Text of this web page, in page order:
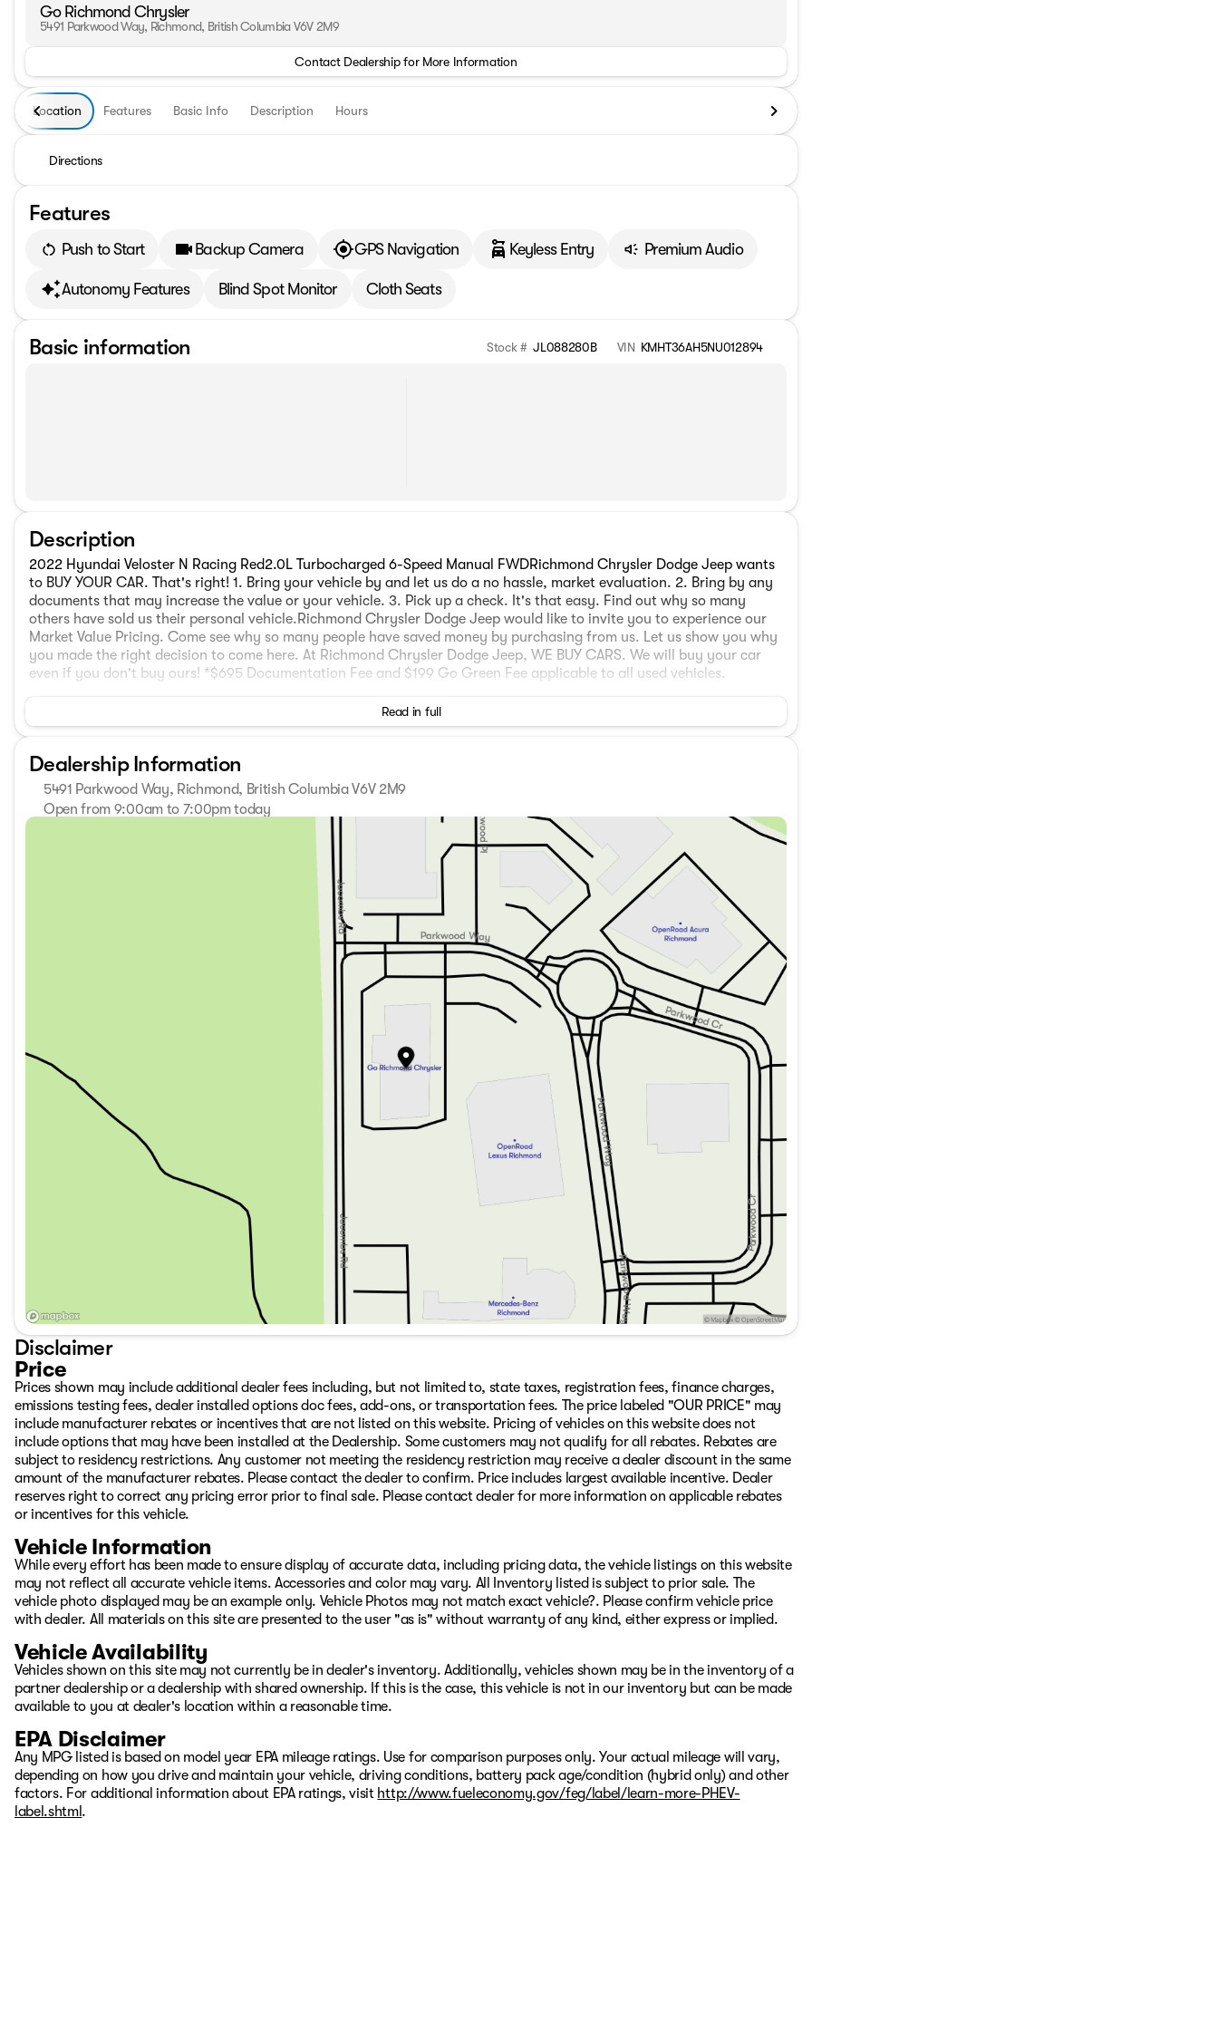
Go Richmond Chrysler
5491 Parkwood Way, Richmond, British Columbia V6V 2M9
Contact Dealership for More Information
Location Features Basic Info Description Hours
Directions
Features
Push to Start Backup Camera GPS Navigation Keyless Entry Premium Audio
Autonomy Features Blind Spot Monitor Cloth Seats
Basic information Stock # JL088280B VIN KMHT36AH5NU012894
Description
2022 Hyundai Veloster N Racing Red2.0L Turbocharged 6-Speed Manual FWDRichmond Chrysler Dodge Jeep wants
to BUY YOUR CAR. That's right! 1. Bring your vehicle by and let us do a no hassle, market evaluation. 2. Bring by any
documents that may increase the value or your vehicle. 3. Pick up a check. It's that easy. Find out why so many
others have sold us their personal vehicle.Richmond Chrysler Dodge Jeep would like to invite you to experience our
Market Value Pricing. Come see why so many people have saved money by purchasing from us. Let us show you why
you made the right decision to come here. At Richmond Chrysler Dodge Jeep, WE BUY CARS. We will buy your car
even if you don't buy ours! *$695 Documentation Fee and $199 Go Green Fee applicable to all used vehicles.
Read in full
Dealership Information
5491 Parkwood Way, Richmond, British Columbia V6V 2M9
Open from 9:00am to 7:00pm today
Disclaimer
Price
Prices shown may include additional dealer fees including, but not limited to, state taxes, registration fees, finance charges,
emissions testing fees, dealer installed options doc fees, add-ons, or transportation fees. The price labeled "OUR PRICE" may
include manufacturer rebates or incentives that are not listed on this website. Pricing of vehicles on this website does not
include options that may have been installed at the Dealership. Some customers may not qualify for all rebates. Rebates are
subject to residency restrictions. Any customer not meeting the residency restriction may receive a dealer discount in the same
amount of the manufacturer rebates. Please contact the dealer to confirm. Price includes largest available incentive. Dealer
reserves right to correct any pricing error prior to final sale. Please contact dealer for more information on applicable rebates
or incentives for this vehicle.
Vehicle Information
While every effort has been made to ensure display of accurate data, including pricing data, the vehicle listings on this website
may not reflect all accurate vehicle items. Accessories and color may vary. All Inventory listed is subject to prior sale. The
vehicle photo displayed may be an example only. Vehicle Photos may not match exact vehicle?. Please confirm vehicle price
with dealer. All materials on this site are presented to the user "as is" without warranty of any kind, either express or implied.
Vehicle Availability
Vehicles shown on this site may not currently be in dealer's inventory. Additionally, vehicles shown may be in the inventory of a
partner dealership or a dealership with shared ownership. If this is the case, this vehicle is not in our inventory but can be made
available to you at dealer's location within a reasonable time.
EPA Disclaimer
Any MPG listed is based on model year EPA mileage ratings. Use for comparison purposes only. Your actual mileage will vary,
depending on how you drive and maintain your vehicle, driving conditions, battery pack age/condition (hybrid only) and other
factors. For additional information about EPA ratings, visit http://www.fueleconomy.gov/feg/label/learn-more-PHEV-
label.shtml .